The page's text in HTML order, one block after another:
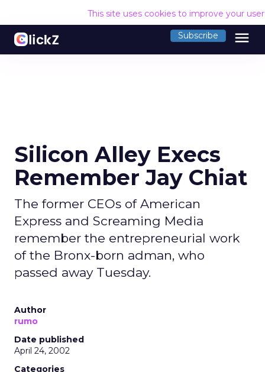
This site uses cookies to improve your
Subscribe menu
Silicon Alley Execs
Remember Jay Chiat
The former CEOs of American
Express and Screaming Media
remember the entrepreneurial work
of the Bronx-born adman, who
passed away Tuesday.
Author
rumo
Date published
April 24, 2002
Categories